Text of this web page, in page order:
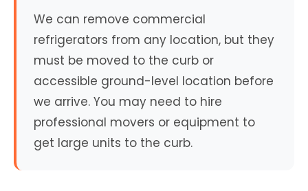
We can remove commercial
refrigerators from any location, but they
must be moved to the curb or
accessible ground-level location before
we arrive. You may need to hire
professional movers or equipment to
get large units to the curb.